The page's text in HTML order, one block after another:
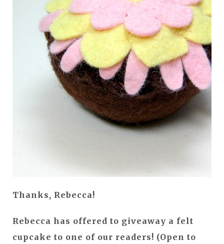
Thanks, Rebecca!
Rebecca has offered to giveaway a felt
cupcake to one of our readers! (Open to